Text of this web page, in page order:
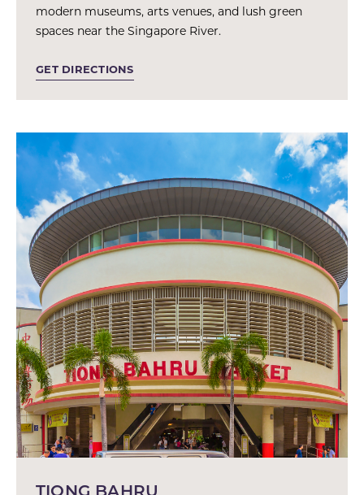
modern museums, arts venues, and lush green
spaces near the Singapore River.
GET DIRECTIONS
TIONG BAHRU